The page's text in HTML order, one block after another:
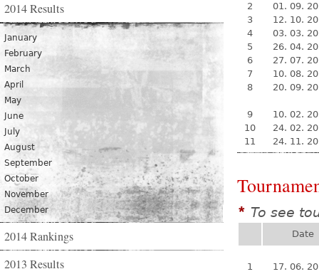
2014 Results
January
February
March
April
May
June
July
August
September
October
November
December
2014 Rankings
2013 Results
2
01. 09.
3
12. 10.
4
03. 03.
5
26. 04.
6
27. 07.
7
10. 08.
8
20. 09.
9
10. 02.
10
24. 02.
11
24. 11.
* To see
Date
1
17. 06.